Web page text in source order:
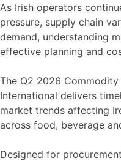
As Irish operators
pressure, supply chain
demand, understanding
effective planning and
The Q2 2026
International delivers
market trends affecting
across food, beverage
Designed for